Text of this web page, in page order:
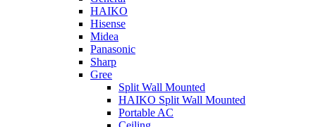
HAIKO
Hisense
Midea
Panasonic
Sharp
Gree
Split Wall Mounted
HAIKO Split Wall Mounted
Portable AC